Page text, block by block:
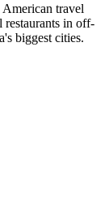
travel
restaurants in off-
biggest cities.